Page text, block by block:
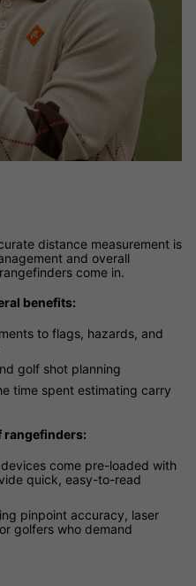
distance measurement is
and overall
come in.
benefits:
to flags, hazards, and
golf shot planning
time spent estimating carry
rangefinders:
come pre-loaded with
quick, easy-to-read
pinpoint accuracy, laser
golfers who demand